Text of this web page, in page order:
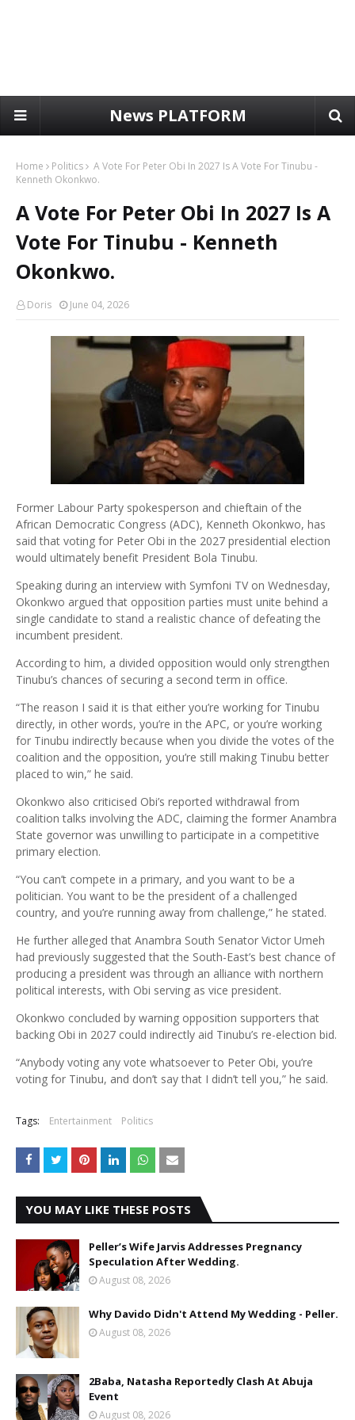
News PLATFORM
Home Politics
A Vote For Peter Obi In 2027 Is A Vote For Tinubu -
Kenneth Okonkwo.
A Vote For Peter Obi In 2027 Is A
Vote For Tinubu - Kenneth
Okonkwo.
Doris June 04, 2026
Former Labour Party spokesperson and chieftain of the
African Democratic Congress (ADC), Kenneth Okonkwo, has
said that voting for Peter Obi in the 2027 presidential election
would ultimately benefit President Bola Tinubu.
Speaking during an interview with Symfoni TV on Wednesday,
Okonkwo argued that opposition parties must unite behind a
single candidate to stand a realistic chance of defeating the
incumbent president.
According to him, a divided opposition would only strengthen
Tinubu’s chances of securing a second term in office.
“The reason I said it is that either you’re working for Tinubu
directly, in other words, you’re in the APC, or you’re working
for Tinubu indirectly because when you divide the votes of the
coalition and the opposition, you’re still making Tinubu better
placed to win,” he said.
Okonkwo also criticised Obi’s reported withdrawal from
coalition talks involving the ADC, claiming the former Anambra
State governor was unwilling to participate in a competitive
primary election.
“You can’t compete in a primary, and you want to be a
politician. You want to be the president of a challenged
country, and you’re running away from challenge,” he stated.
He further alleged that Anambra South Senator Victor Umeh
had previously suggested that the South-East’s best chance of
producing a president was through an alliance with northern
political interests, with Obi serving as vice president.
Okonkwo concluded by warning opposition supporters that
backing Obi in 2027 could indirectly aid Tinubu’s re-election bid.
“Anybody voting any vote whatsoever to Peter Obi, you’re
voting for Tinubu, and don’t say that I didn’t tell you,” he said.
Tags: Entertainment Politics
YOU MAY LIKE THESE POSTS
Peller’s Wife Jarvis Addresses Pregnancy
Speculation After Wedding.
August 08, 2026
Why Davido Didn't Attend My Wedding - Peller.
August 08, 2026
2Baba, Natasha Reportedly Clash At Abuja
Event
August 08, 2026